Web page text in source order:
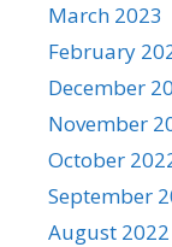
March 2023
February
December
November
October
September
August 2022